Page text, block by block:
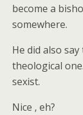
become a
somewhere.
He did also
theological
sexist.
Nice , eh?